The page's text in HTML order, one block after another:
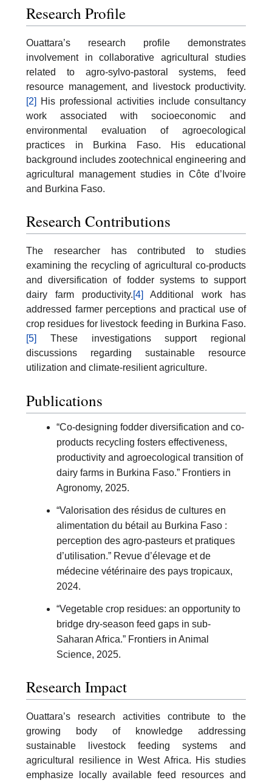
Research Profile
Ouattara’s research profile demonstrates
involvement in collaborative agricultural studies
related to agro-sylvo-pastoral systems, feed
resource management, and livestock productivity.
[2]
His professional activities include consultancy
work associated with socioeconomic and
environmental evaluation of agroecological
practices in Burkina Faso. His educational
background includes zootechnical engineering and
agricultural management studies in Côte d’Ivoire
and Burkina Faso.
Research Contributions
The researcher has contributed to studies
examining the recycling of agricultural co-products
and diversification of fodder systems to support
dairy farm productivity.[4] Additional work has
addressed farmer perceptions and practical use of
crop residues for livestock feeding in Burkina Faso.
[5]
These investigations support regional
discussions regarding sustainable resource
utilization and climate-resilient agriculture.
Publications
“Co-designing fodder diversification and co-
products recycling fosters effectiveness,
productivity and agroecological transition of
dairy farms in Burkina Faso.” Frontiers in
Agronomy, 2025.
“Valorisation des résidus de cultures en
alimentation du bétail au Burkina Faso :
perception des agro-pasteurs et pratiques
d’utilisation.” Revue d’élevage et de
médecine vétérinaire des pays tropicaux,
2024.
“Vegetable crop residues: an opportunity to
bridge dry-season feed gaps in sub-
Saharan Africa.” Frontiers in Animal
Science, 2025.
Research Impact
Ouattara’s research activities contribute to the
growing body of knowledge addressing
sustainable livestock feeding systems and
agricultural resilience in West Africa. His studies
emphasize locally available feed resources and